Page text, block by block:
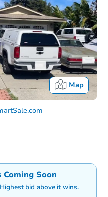
Map
Coming Soon
bid above it wins.